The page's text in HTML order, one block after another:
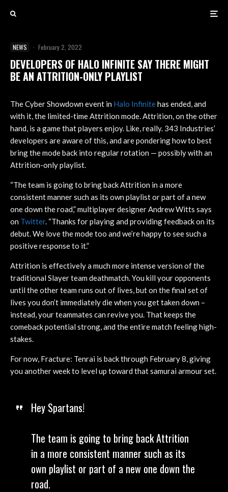
NEWS · February 2, 2022
DEVELOPERS OF HALO INFINITE SAY THERE MIGHT
BE AN ATTRITION-ONLY PLAYLIST
The Cyber Showdown event in Halo Infinitehas ended, and
with it, the limited-time Attrition mode. Attrition, on the other
hand, is a game that players enjoy. Like, really. 343 Industries’
developers are aware of this, and are pondering how to best
bring the mode back into regular rotation — possibly with an
Attrition-only playlist.
“The team is going to bring back Attrition in a more
consistent manner such as its own playlist or part of a new
one down the road,” multiplayer designer Andrew Witts says
on Twitter. “Thanks for playing and providing feedback on its
debut. We love the mode too and we’re happy to see such a
positive response to it.”
Attrition is effectively a much more intense version of the
traditional Slayer team deathmatch. You kill your opponents
until the other team runs out of lives, but on the final set of
lives you don’t immediately die when you get taken down –
instead, your teammates can revive you. That keeps the
comeback potential strong, and the entire match feeling high-
stakes.
For now, Fracture: Tenrai is back through February 8, giving
you another week to level up toward that samurai armour set.
Hey Spartans!
The team is going to bring back Attrition
in a more consistent manner such as its
own playlist or part of a new one down the
road.